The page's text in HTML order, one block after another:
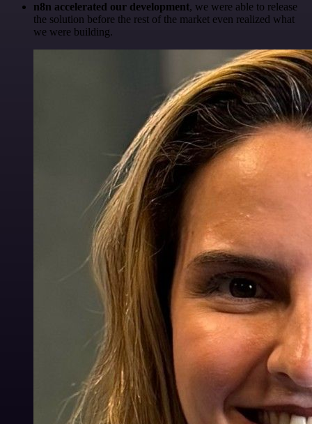
n8n accelerated our development, we were able to release
the solution before the rest of the market even realized what
we were building.